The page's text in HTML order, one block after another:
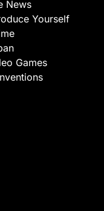
News
Yourself
Games